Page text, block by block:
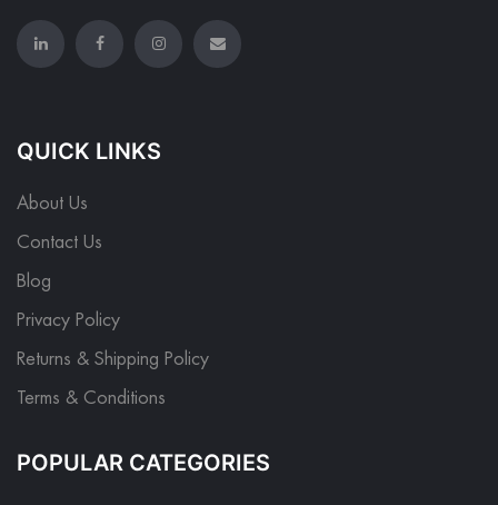
QUICK LINKS
About Us
Contact Us
Blog
Privacy Policy
Returns & Shipping Policy
Terms & Conditions
POPULAR CATEGORIES